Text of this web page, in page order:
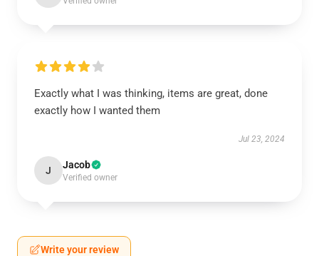
Exactly what I was thinking, items are great, done
exactly how I wanted them
Jul 23, 2024
J Jacob
Verified owner
Write your review